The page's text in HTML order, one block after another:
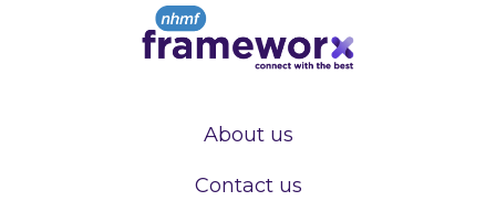
About us
Contact us